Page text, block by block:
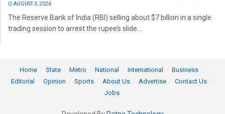
AUGUST 3, 2026
The Reserve Bank of India (RBI) selling about $7 billion in a single
trading session to arrest the rupee’s slide...
Home State Metro National International
Business
Editorial
Opinion Sports About Us Advertise
Contact Us
Jobs